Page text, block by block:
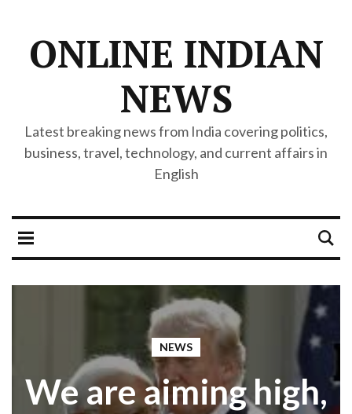
ONLINE INDIAN
NEWS
Latest breaking news from India covering politics,
business, travel, technology, and current affairs in
English
NEWS
We are aiming high,